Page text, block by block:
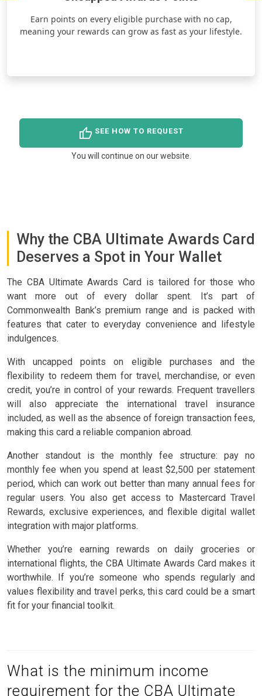
Earn points on every eligible purchase with no cap,
meaning your rewards can grow as fast as your lifestyle.
thumb_up SEE HOW TO REQUEST
You will continue on our website.
Why the CBA Ultimate Awards Card
Deserves a Spot in Your Wallet
The CBA Ultimate Awards Card is tailored for those who
want more out of every dollar spent. It’s part of
Commonwealth Bank’s premium range and is packed with
features that cater to everyday convenience and lifestyle
indulgences.
With uncapped points on eligible purchases and the
flexibility to redeem them for travel, merchandise, or even
credit, you’re in control of your rewards. Frequent travellers
will also appreciate the international travel insurance
included, as well as the absence of foreign transaction fees,
making this card a reliable companion abroad.
Another standout is the monthly fee structure: pay no
monthly fee when you spend at least $2,500 per statement
period, which can work out better than many annual fees for
regular users. You also get access to Mastercard Travel
Rewards, exclusive experiences, and flexible digital wallet
integration with major platforms.
Whether you’re earning rewards on daily groceries or
international flights, the CBA Ultimate Awards Card makes it
worthwhile. If you’re someone who spends regularly and
values flexibility and travel perks, this card could be a smart
fit for your financial toolkit.
What is the minimum income
requirement for the CBA Ultimate